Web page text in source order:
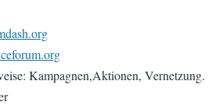
Kampagnen,Aktionen, Vernetzung.